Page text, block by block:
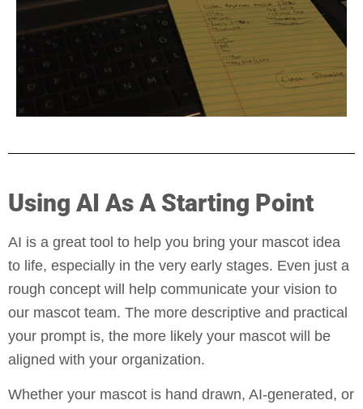
Using AI As A Starting Point
AI is a great tool to help you bring your mascot idea
to life, especially in the very early stages. Even just a
rough concept will help communicate your vision to
our mascot team. The more descriptive and practical
your prompt is, the more likely your mascot will be
aligned with your organization.
Whether your mascot is hand drawn, AI-generated, or